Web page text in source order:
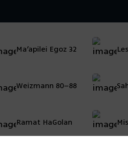
Ma’apilei Egoz 32
Weizmann 80–88
Ramat HaGolan